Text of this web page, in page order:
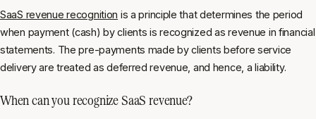
SaaS revenue recognition is a principle that determines the period
when payment (cash) by clients is recognized as revenue in financial
statements. The pre-payments made by clients before service
delivery are treated as deferred revenue, and hence, a liability.
When can you recognize SaaS revenue?